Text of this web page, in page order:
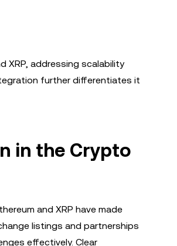
XRP, addressing scalability
further differentiates it
in the Crypto
and XRP have made
listings and partnerships
effectively. Clear